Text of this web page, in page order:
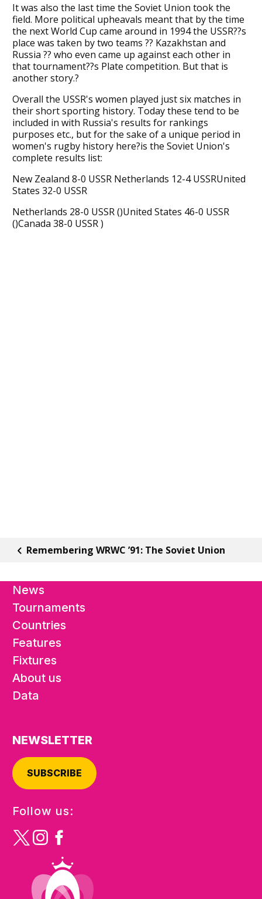
It was also the last time the Soviet Union took the
field. More political upheavals meant that by the time
the next World Cup came around in 1994 the USSR??s
place was taken by two teams ?? Kazakhstan and
Russia ?? who even came up against each other in
that tournament??s Plate competition. But that is
another story.?
Overall the USSR's women played just six matches in
their short sporting history. Today these tend to be
included in with Russia's results for rankings
purposes etc., but for the sake of a unique period in
women's rugby history here?is the Soviet Union's
complete results list:
New Zealand 8-0 USSR Netherlands 12-4 USSRUnited
States 32-0 USSR
Netherlands 28-0 USSR ()United States 46-0 USSR
()Canada 38-0 USSR )
Remembering WRWC ’91: The Soviet Union
News
Tournaments
Countries
Features
Fixtures
About us
Data
NEWSLETTER
SUBSCRIBE
Follow us: